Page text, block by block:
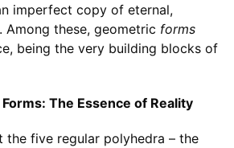
imperfect copy of eternal,
Among these, geometric forms
being the very building blocks of
The Essence of Reality
the five regular polyhedra – the